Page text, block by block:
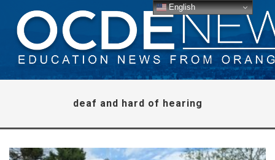
deaf and hard of hearing
English